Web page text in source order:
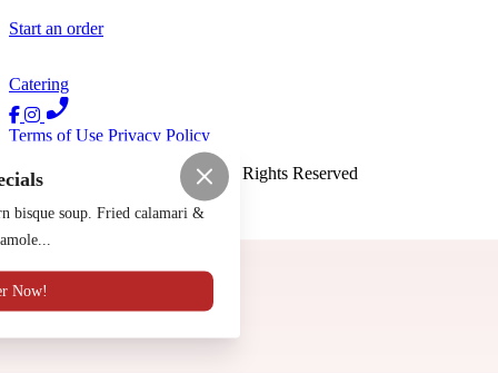
Contact Us
Start an order
Catering
Terms of Use Privacy Policy
Luna Y Sol Mexican
2026 All Rights Reserved
Made byChowly
bisque soup. Fried calamari &
Now!